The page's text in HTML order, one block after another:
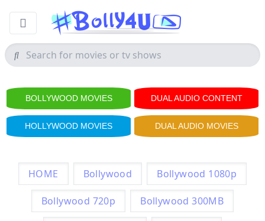
BOLLYWOOD MOVIES DUAL AUDIO CONTENT
HOLLYWOOD MOVIES DUAL AUDIO MOVIES
HOME Bollywood Bollywood 1080p
Bollywood 720p Bollywood 300MB